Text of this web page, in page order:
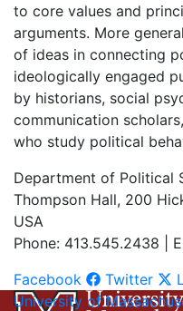
to core values and
arguments. More
of ideas in connecting
ideologically engaged
by historians, social
communication
who study political
Department of Political
Thompson Hall, 200
USA
Phone: 413.545.2438 |
Facebook
Twitter
University of